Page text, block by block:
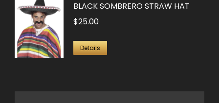
BLACK SOMBRERO STRAW HAT
$25.00
Details